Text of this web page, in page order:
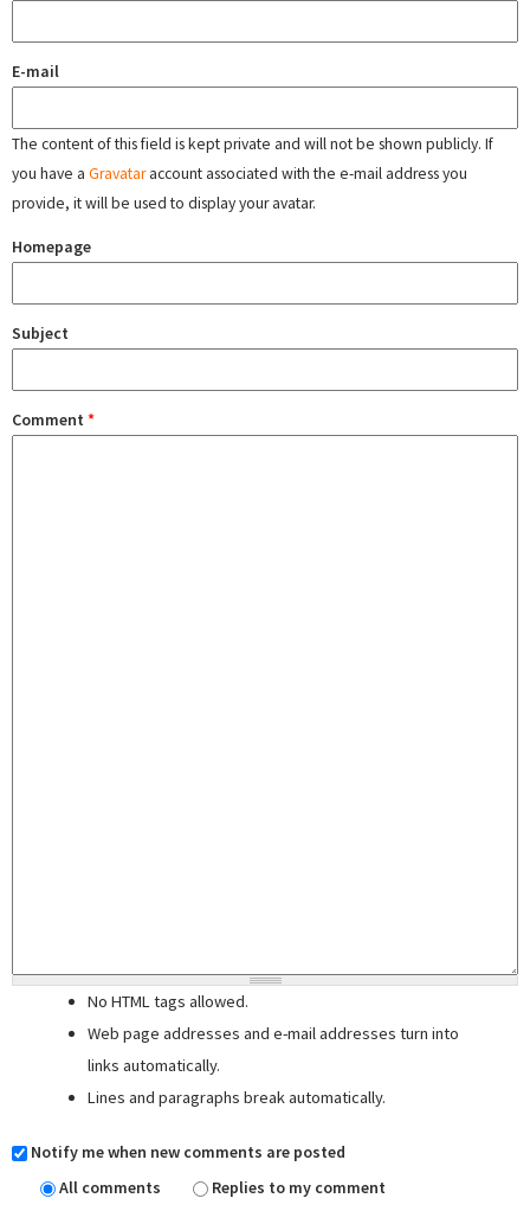
E-mail
The content of this field is kept private and will not be shown publicly. If
you have a Gravataraccount associated with the e-mail address you
provide, it will be used to display your avatar.
Homepage
Subject
Comment *
No HTML tags allowed.
Web page addresses and e-mail addresses turn into
links automatically.
Lines and paragraphs break automatically.
Notify me when new comments are posted
All comments
Replies to my comment